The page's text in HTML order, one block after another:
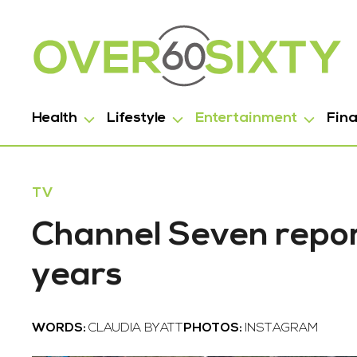
Health Lifestyle Entertainment
TV
Channel Seven
years
WORDS: CLAUDIA BYATT PHOTOS: INSTAGRAM